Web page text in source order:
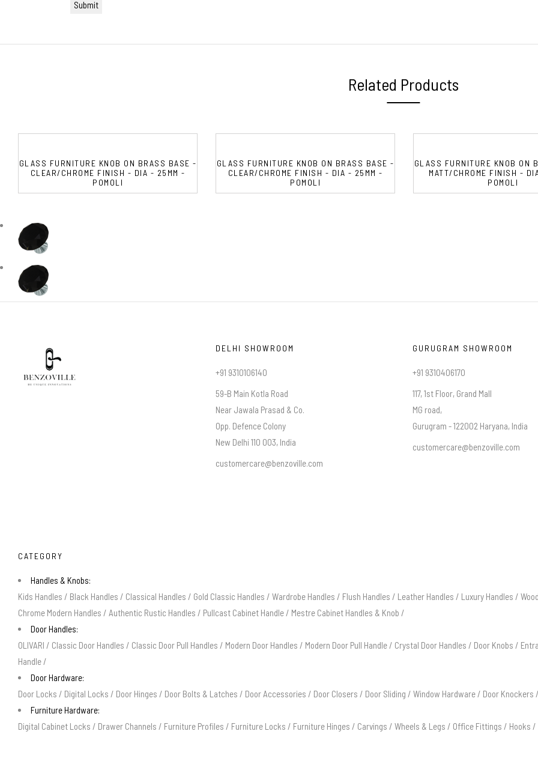
Related Products
GLASS FURNITURE KNOB ON BRASS BASE -
CLEAR/CHROME FINISH - DIA - 25MM -
POMOLI
GLASS FURNITURE KNOB ON BRASS BASE -
CLEAR/CHROME FINISH - DIA - 25MM -
POMOLI
GLASS FURNITURE KNOB ON
MATT/CHROME FINISH -
POMOLI
DELHI SHOWROOM
+91 9310106140
59-B Main Kotla Road
Near Jawala Prasad & Co.
Opp. Defence Colony
New Delhi 110 003, India
customercare@benzoville.com
GURUGRAM SHOWROOM
+91 9310406170
117, 1st Floor, Grand Mall
MG road,
Gurugram - 122002 Haryana, India
customercare@benzoville.com
CATEGORY
Handles & Knobs:
Kids Handles / Black Handles / Classical Handles / Gold Classic Handles / Wardrobe Handles / Flush Handles / Leather Handles / Luxury Handles /
Chrome Modern Handles / Authentic Rustic Handles / Pullcast Cabinet Handle / Mestre Cabinet Handles & Knob /
Door Handles:
OLIVARI / Classic Door Handles / Classic Door Pull Handles / Modern Door Handles / Modern Door Pull Handle / Crystal Door Handles / Door Knobs /
Handle /
Door Hardware:
Door Locks / Digital Locks / Door Hinges / Door Bolts & Latches / Door Accessories / Door Closers / Door Sliding / Window Hardware / Door Knockers
Furniture Hardware:
Digital Cabinet Locks / Drawer Channels / Furniture Profiles / Furniture Locks / Furniture Hinges / Carvings / Wheels & Legs / Office Fittings / Hooks /